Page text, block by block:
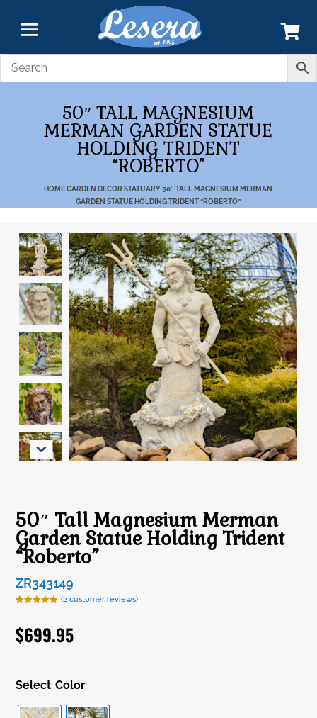
50″ TALL MAGNESIUM
MERMAN GARDEN STATUE
HOLDING TRIDENT
“ROBERTO”
HOME GARDEN DECOR STATUARY 50″ TALL MAGNESIUM MERMAN
GARDEN STATUE HOLDING TRIDENT “ROBERTO”
50″ Tall Magnesium Merman
Garden Statue Holding Trident
“Roberto”
ZR343149
based on
customer
ratings
(2customer reviews)
$699.95
Color